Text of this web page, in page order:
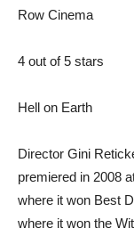
Row Cinema
4 out of 5 stars
Hell on Earth
Director Gini
premiered in 2008
where it won Best
where it won the